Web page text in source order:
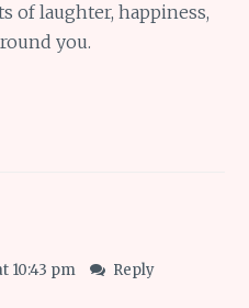
of laughter, happiness,
you.
10:43 pm Reply